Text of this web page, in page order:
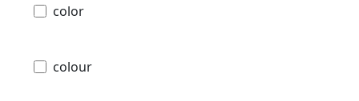
color
colour